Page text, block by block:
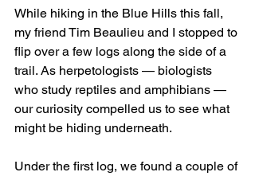
While hiking in the Blue Hills this fall,
my friend Tim Beaulieu and I stopped to
flip over a few logs along the side of a
trail. As herpetologists — biologists
who study reptiles and amphibians —
our curiosity compelled us to see what
might be hiding underneath.
Under the first log, we found a couple of